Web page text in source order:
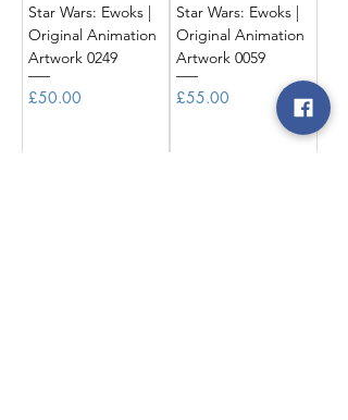
Star Wars: Ewoks |
Original Animation
Artwork 0249
Price
£50.00
Star Wars: Ewoks |
Original Animation
Artwork 0059
Price
£55.00